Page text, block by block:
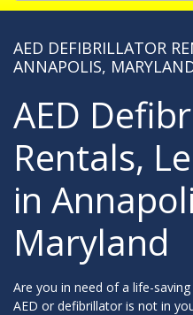
AED DEFIBRILLATOR
ANNAPOLIS,
AED
Rentals,
in
Maryland
Are you in need of a life-
AED or defibrillator is not in